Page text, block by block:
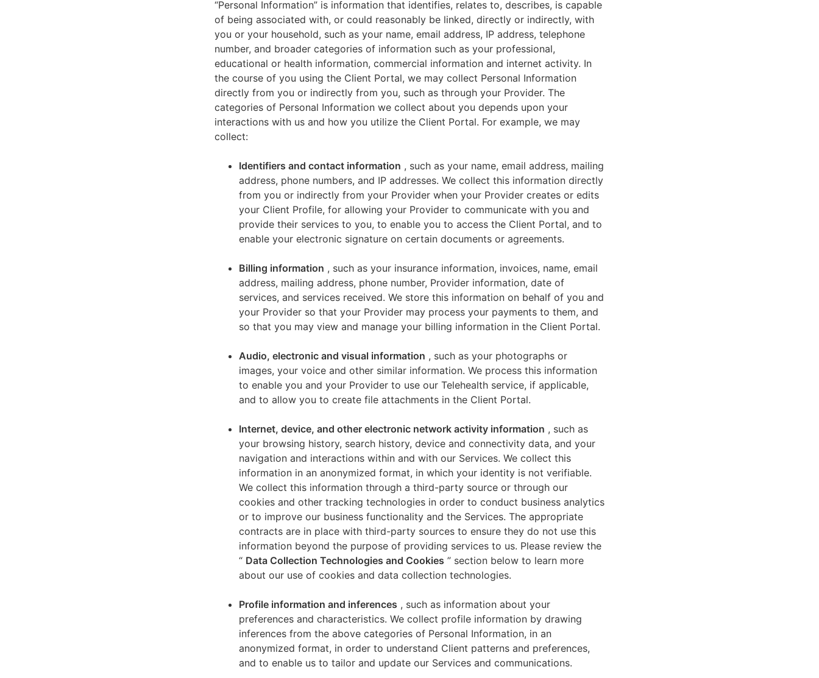
“Personal Information” is information that identifies, relates to, describes, is capable
of being associated with, or could reasonably be linked, directly or indirectly, with
you or your household, such as your name, email address, IP address, telephone
number, and broader categories of information such as your professional,
educational or health information, commercial information and internet activity. In
the course of you using the Client Portal, we may collect Personal Information
directly from you or indirectly from you, such as through your Provider. The
categories of Personal Information we collect about you depends upon your
interactions with us and how you utilize the Client Portal. For example, we may
collect:
Identifiers and contact information , such as your name, email address, mailing
address, phone numbers, and IP addresses. We collect this information directly
from you or indirectly from your Provider when your Provider creates or edits
your Client Profile, for allowing your Provider to communicate with you and
provide their services to you, to enable you to access the Client Portal, and to
enable your electronic signature on certain documents or agreements.
Billing information , such as your insurance information, invoices, name, email
address, mailing address, phone number, Provider information, date of
services, and services received. We store this information on behalf of you and
your Provider so that your Provider may process your payments to them, and
so that you may view and manage your billing information in the Client Portal.
Audio, electronic and visual information , such as your photographs or
images, your voice and other similar information. We process this information
to enable you and your Provider to use our Telehealth service, if applicable,
and to allow you to create file attachments in the Client Portal.
Internet, device, and other electronic network activity information , such as
your browsing history, search history, device and connectivity data, and your
navigation and interactions within and with our Services. We collect this
information in an anonymized format, in which your identity is not verifiable.
We collect this information through a third-party source or through our
cookies and other tracking technologies in order to conduct business analytics
or to improve our business functionality and the Services. The appropriate
contracts are in place with third-party sources to ensure they do not use this
information beyond the purpose of providing services to us. Please review the
“ Data Collection Technologies and Cookies ” section below to learn more
about our use of cookies and data collection technologies.
Profile information and inferences , such as information about your
preferences and characteristics. We collect profile information by drawing
inferences from the above categories of Personal Information, in an
anonymized format, in order to understand Client patterns and preferences,
and to enable us to tailor and update our Services and communications.